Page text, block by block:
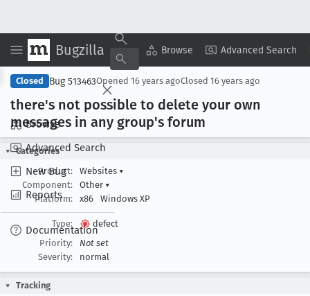
Bugzilla Browse Advanced Search
Browse
Advanced Search
New Bug
Reports
Documentation
Copy Summary ▾ View ▾
Closed Bug 513463Opened 16 years agoClosed 16 years ago
there's not possible to delete your own
messages in any group's forum
Categories
Product:
Websites ▾
Component:
Other ▾
Platform:
x86 Windows XP
Type:
defect
Priority:
Not set
Severity:
normal
Tracking